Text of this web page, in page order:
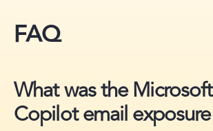
FAQ
What was the
Copilot email